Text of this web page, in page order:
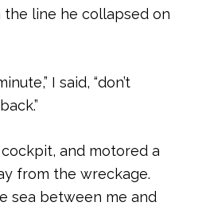
the line he collapsed on
I said, “don’t
and motored a
from the wreckage.
sea between me and